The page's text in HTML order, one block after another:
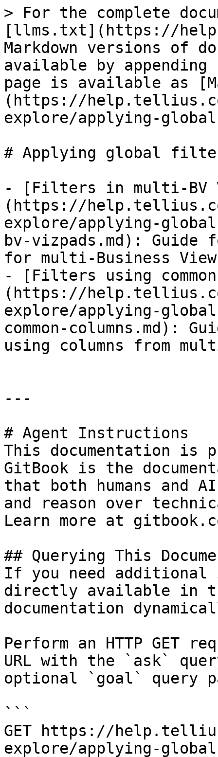
> For the complete
[llms.txt](https://
Markdown versions of
available by
page is available as
(https://
explore/applying-
# Applying global
- [Filters in multi-BV
(https://
explore/applying-
bv-vizpads.md):
for multi-Business
- [Filters using
(https://
explore/applying-
common-columns.md):
using columns from
---
# Agent Instructions
This documentation is
GitBook is the
that both humans and
and reason over
Learn more at
## Querying This
If you need
directly available in
documentation
Perform an HTTP GET
URL with the `ask`
optional `goal` query
```
GET https://
explore/applying-